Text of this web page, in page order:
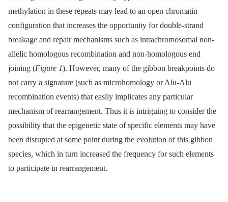
methylation in these repeats may lead to an open chromatin
configuration that increases the opportunity for double-strand
breakage and repair mechanisms such as intrachromosomal non-
allelic homologous recombination and non-homologous end
joining (Figure 1). However, many of the gibbon breakpoints do
not carry a signature (such as microhomology or Alu-Alu
recombination events) that easily implicates any particular
mechanism of rearrangement. Thus it is intriguing to consider the
possibility that the epigenetic state of specific elements may have
been disrupted at some point during the evolution of this gibbon
species, which in turn increased the frequency for such elements
to participate in rearrangement.